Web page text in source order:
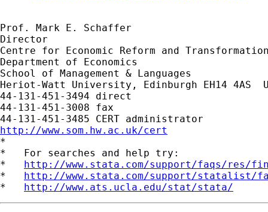
Prof. Mark E. Schaffer
Director
Centre for Economic Reform and
Department of Economics
School of Management & Languages
Heriot-Watt University, Edinburgh EH14 4AS
44-131-451-3494 direct
44-131-451-3008 fax
http://www.som.hw.ac.uk/cert
*
*   For searches and help try:
* http://www.stata.com/support/faqs/res/
* http://www.stata.com/support/statalist/
* http://www.ats.ucla.edu/stat/stata/